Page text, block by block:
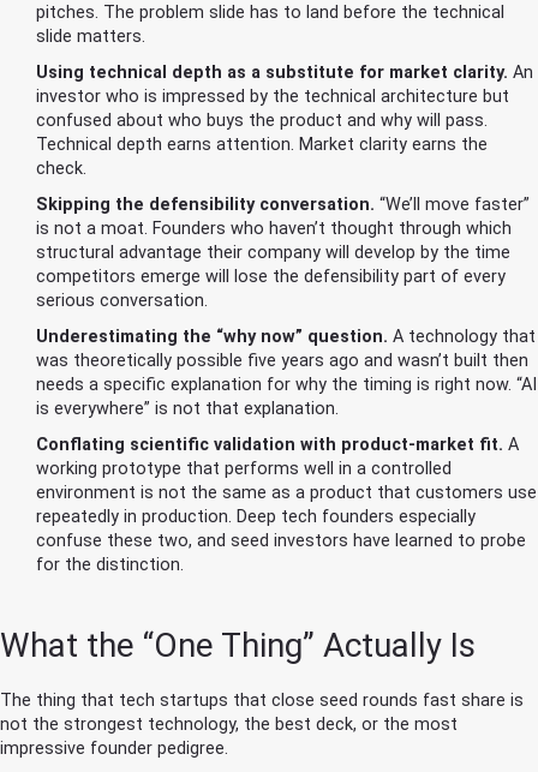
pitches. The problem slide has to land before the technical
slide matters.
Using technical depth as a substitute for market clarity. An
investor who is impressed by the technical architecture but
confused about who buys the product and why will pass.
Technical depth earns attention. Market clarity earns the
check.
Skipping the defensibility conversation. “We’ll move faster”
is not a moat. Founders who haven’t thought through which
structural advantage their company will develop by the time
competitors emerge will lose the defensibility part of every
serious conversation.
Underestimating the “why now” question. A technology that
was theoretically possible five years ago and wasn’t built then
needs a specific explanation for why the timing is right now. “AI
is everywhere” is not that explanation.
Conflating scientific validation with product-market fit. A
working prototype that performs well in a controlled
environment is not the same as a product that customers use
repeatedly in production. Deep tech founders especially
confuse these two, and seed investors have learned to probe
for the distinction.
What the “One Thing” Actually Is
The thing that tech startups that close seed rounds fast share is
not the strongest technology, the best deck, or the most
impressive founder pedigree.